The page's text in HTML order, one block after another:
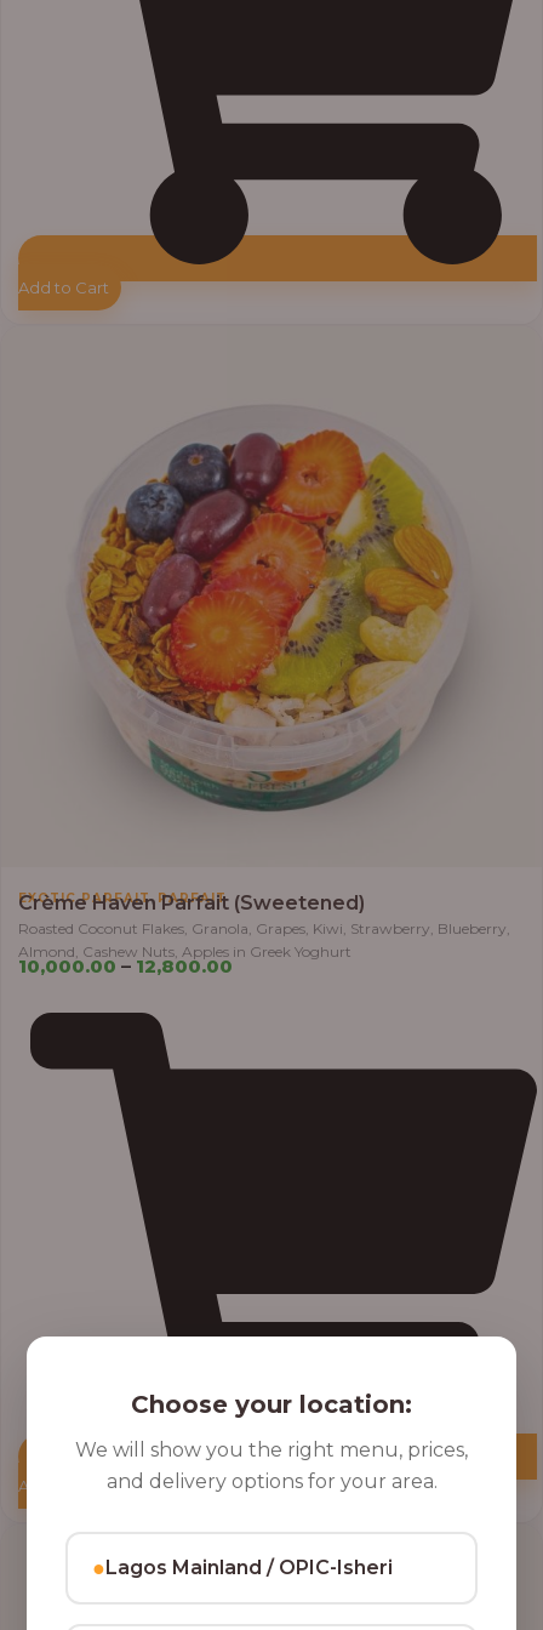
Add to Cart
EXOTIC PARFAIT, PARFAIT
Crème Haven Parfait (Sweetened)
Roasted Coconut Flakes, Granola, Grapes, Kiwi, Strawberry, Blueberry,
Almond, Cashew Nuts, Apples in Greek Yoghurt
10,000.00 – 12,800.00
Add to Cart
Choose your location:
We will show you the right menu, prices,
and delivery options for your area.
●Lagos Mainland / OPIC-Isheri